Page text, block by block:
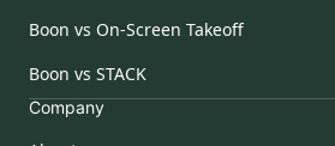
Boon vs On-Screen Takeoff
Boon vs STACK
Company